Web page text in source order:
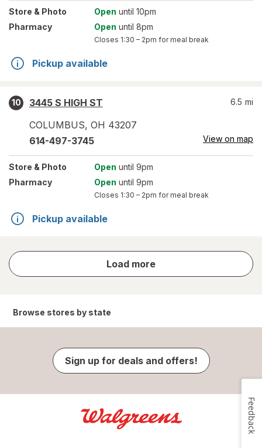
Store & Photo Open until 10pm
Pharmacy
Open until 8pm
Closes 1:30 – 2pm for meal break
Pickup available
10
3445 S HIGH ST
COLUMBUS, OH 43207
6.5 mi
614-497-3745 View on map
Store & Photo Open until 9pm
Pharmacy
Open until 9pm
Closes 1:30 – 2pm for meal break
Pickup available
Load more
store
results
Browse stores by state
Sign up for deals and offers!
Feedback